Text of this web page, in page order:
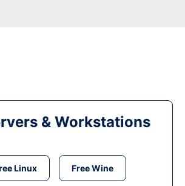
& Workstations
Linux Free Wine